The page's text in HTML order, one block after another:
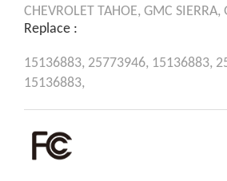
CHEVROLET TAHOE, GMC SIERRA,
Replace :
15136883, 25773946, 15136883,
15136883,